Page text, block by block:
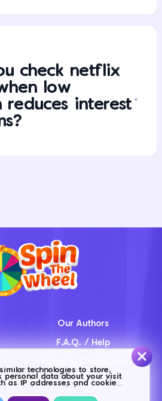
check netflix
low
reduces interest
Our Authors
F.A.Q. / Help
Contact us
technologies to store,
personal data about your visit
as IP addresses and cookie
your data, and base this action